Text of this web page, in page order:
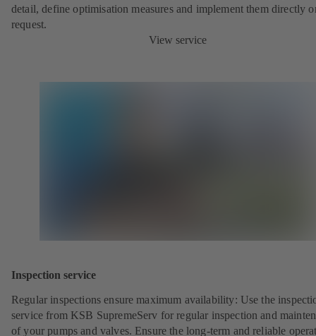
detail, define optimisation measures and implement them directly
request.
View service
Inspection service
Regular inspections ensure maximum availability: Use the
service from KSB SupremeServ for regular inspection and
of your pumps and valves. Ensure the long-term and reliable